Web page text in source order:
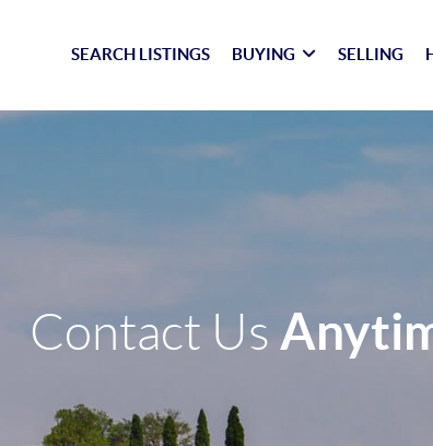
SEARCH LISTINGS BUYING SELLING
Contact Us